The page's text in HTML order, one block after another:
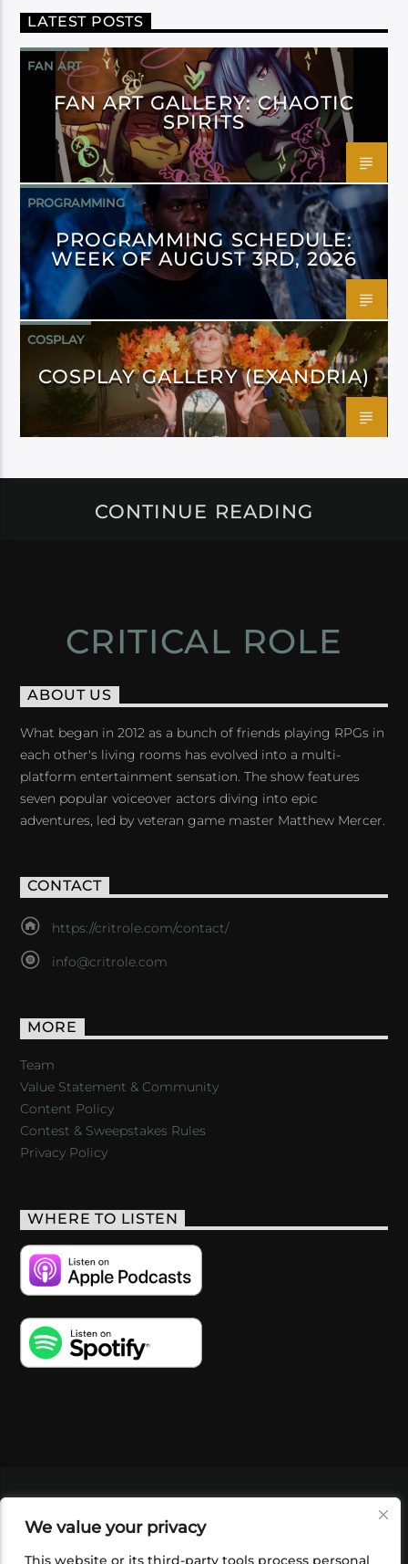
We value your privacy
This website or its third-party tools process personal
LATEST POSTS
FAN ART
FAN ART GALLERY: CHAOTIC
SPIRITS
PROGRAMMING
PROGRAMMING SCHEDULE:
WEEK OF AUGUST 3RD, 2026
COSPLAY
COSPLAY GALLERY (EXANDRIA)
CONTINUE READING
CRITICAL ROLE
ABOUT US
What began in 2012 as a bunch of friends playing RPGs in
each other's living rooms has evolved into a multi-
platform entertainment sensation. The show features
seven popular voiceover actors diving into epic
adventures, led by veteran game master Matthew Mercer.
CONTACT
https://critrole.com/contact/
info@critrole.com
MORE
Team
Value Statement & Community
Content Policy
Contest & Sweepstakes Rules
Privacy Policy
WHERE TO LISTEN
SHOP
FOUNDATION